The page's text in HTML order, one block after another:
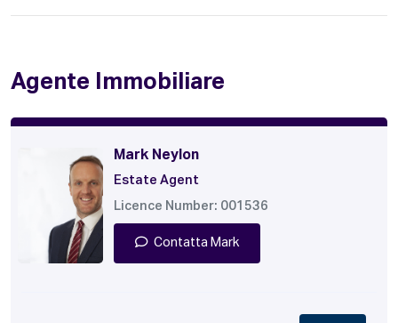
Agente Immobiliare
Mark Neylon
Estate Agent
Licence Number: 001536
Contatta Mark